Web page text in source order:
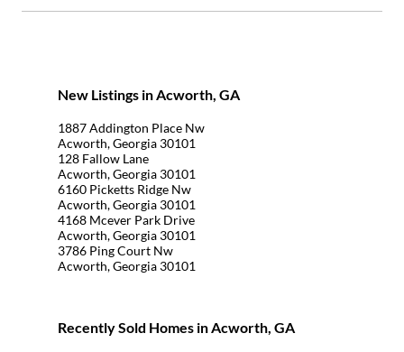
New Listings in Acworth, GA
1887 Addington Place Nw
Acworth, Georgia 30101
128 Fallow Lane
Acworth, Georgia 30101
6160 Picketts Ridge Nw
Acworth, Georgia 30101
4168 Mcever Park Drive
Acworth, Georgia 30101
3786 Ping Court Nw
Acworth, Georgia 30101
Recently Sold Homes in Acworth, GA